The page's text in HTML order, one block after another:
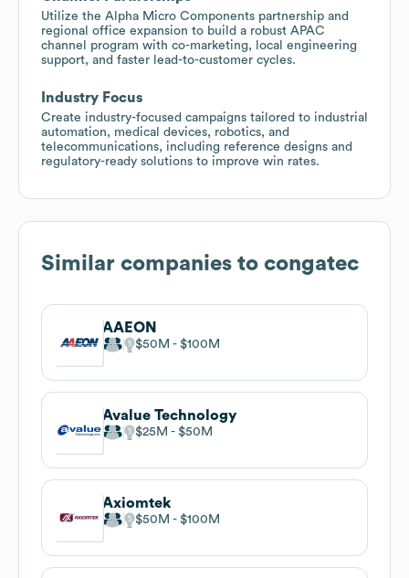
Utilize the Alpha Micro Components partnership and
regional office expansion to build a robust APAC
channel program with co-marketing, local engineering
support, and faster lead-to-customer cycles.
Industry Focus
Create industry-focused campaigns tailored to industrial
automation, medical devices, robotics, and
telecommunications, including reference designs and
regulatory-ready solutions to improve win rates.
Similar companies to congatec
AAEON
$50M $100M
Avalue Technology
$25M $50M
Axiomtek
$50M $100M